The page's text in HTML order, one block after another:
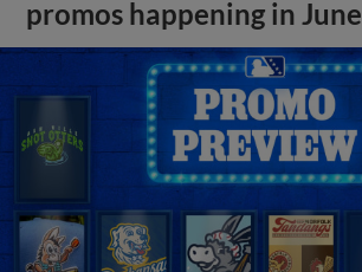
promos happening in June